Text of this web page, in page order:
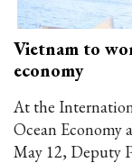
Vietnam to
economy
At the
Ocean Economy
May 12, Deputy